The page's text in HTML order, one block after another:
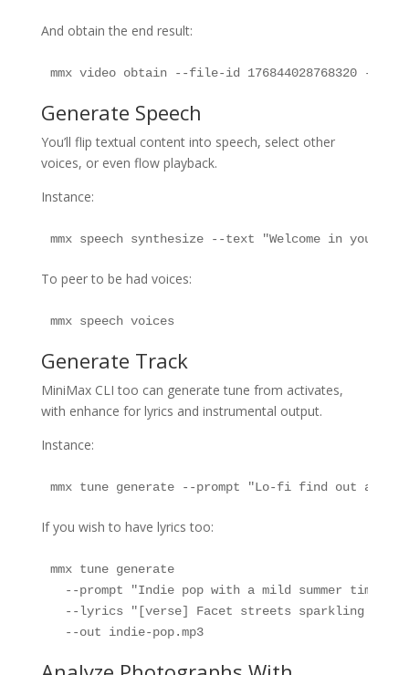
And obtain the end result:
mmx video obtain --file-id 176844028768320 --out
Generate Speech
You’ll flip textual content into speech, select other
voices, or even flow playback.
Instance:
mmx speech synthesize --text "Welcome in your
To peer to be had voices:
mmx speech voices
Generate Track
MiniMax CLI too can generate tune from activates,
with enhance for lyrics and instrumental output.
Instance:
mmx tune generate --prompt "Lo-fi find out
If you wish to have lyrics too:
mmx tune generate
--prompt "Indie pop with a mild summer time
--lyrics "[verse] Facet streets sparkling
  --out indie-pop.mp3